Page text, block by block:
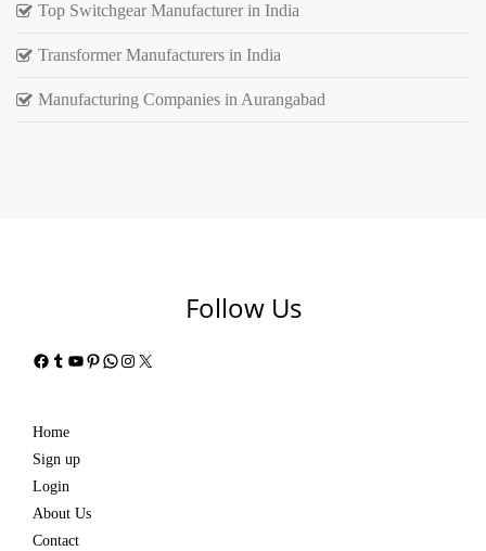
Top Switchgear Manufacturer in India
Transformer Manufacturers in India
Manufacturing Companies in Aurangabad
Follow Us
Facebook
Tumblr
YouTube
Pinterest
WhatsApp
Instagram
X
Home
Sign up
Login
About Us
Contact